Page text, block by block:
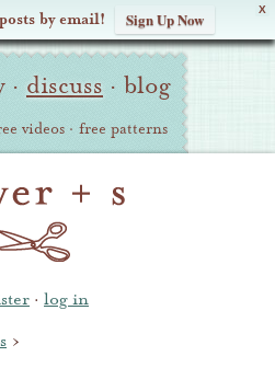
X
by email! Sign Up Now
· discuss · blog
videos · free patterns
· log in
›